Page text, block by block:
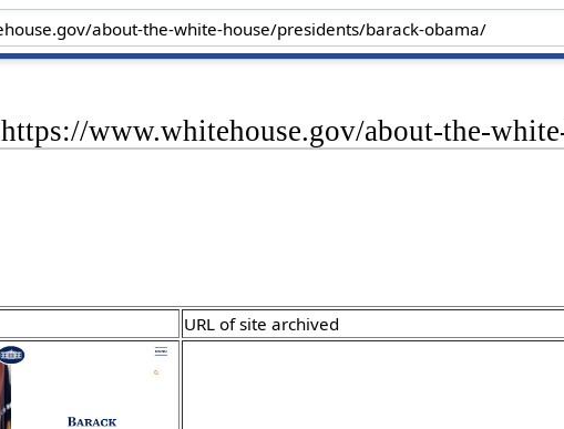
www.whitehouse.gov/about-the-
URL of site archived